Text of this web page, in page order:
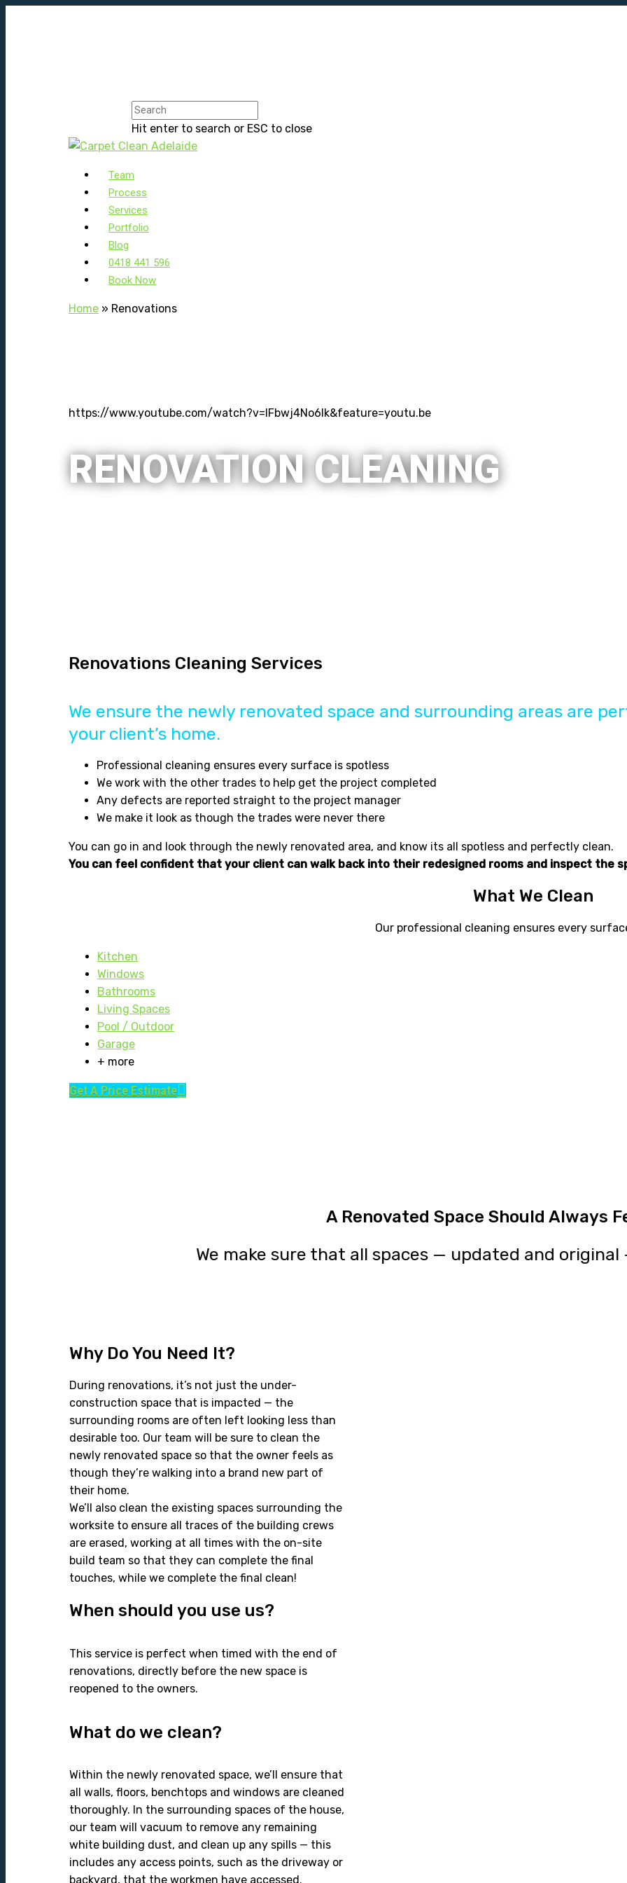
Hit enter to search or ESC to close
Team
Process
Services
Portfolio
Blog
0418 441 596
Book Now
Home » Renovations
https://www.youtube.com/watch?v=lFbwj4No6lk&feature=youtu.be
RENOVATION CLEANING
Renovations Cleaning Services
We ensure the newly renovated space and surrounding areas are
your client’s home.
Professional cleaning ensures every surface is spotless
We work with the other trades to help get the project completed
Any defects are reported straight to the project manager
We make it look as though the trades were never there
You can go in and look through the newly renovated area, and know its all spotless and perfectly clean.
You can feel confident that your client can walk back into their redesigned rooms and inspect the
What We Clean
Our professional cleaning ensures every
Kitchen
Windows
Bathrooms
Living Spaces
Pool / Outdoor
Garage
+ more
Get A Price Estimate
A Renovated Space Should Always
We make sure that all spaces — updated and
Why Do You Need It?
During renovations, it’s not just the under-
construction space that is impacted — the
surrounding rooms are often left looking less than
desirable too. Our team will be sure to clean the
newly renovated space so that the owner feels as
though they’re walking into a brand new part of
their home.
We’ll also clean the existing spaces surrounding the
worksite to ensure all traces of the building crews
are erased, working at all times with the on-site
build team so that they can complete the final
touches, while we complete the final clean!
When should you use us?
This service is perfect when timed with the end of
renovations, directly before the new space is
reopened to the owners.
What do we clean?
Within the newly renovated space, we’ll ensure that
all walls, floors, benchtops and windows are cleaned
thoroughly. In the surrounding spaces of the house,
our team will vacuum to remove any remaining
white building dust, and clean up any spills — this
includes any access points, such as the driveway or
backyard, that the workmen have accessed.